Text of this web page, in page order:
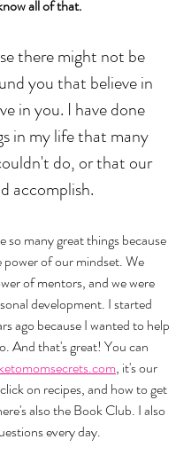
all of that.
there might not be
you that believe in
in you. I have done
in my life that many
do, or that our
accomplish.
so many great things because
power of our mindset. We
of mentors, and we were
development. I started
ago because I wanted to help
And that's great! You can
ketomomsecrets.com, it's our
on recipes, and how to get
also the Book Club. I also
every day.